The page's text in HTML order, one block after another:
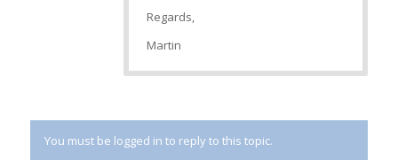
Regards,
Martin
You must be logged in to reply to this topic.